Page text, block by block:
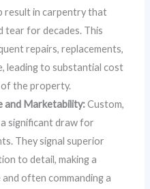
result in carpentry that
tear for decades. This
repairs, replacements,
leading to substantial cost
the property.
and Marketability:Custom,
significant draw for
They signal superior
to detail, making a
often commanding a